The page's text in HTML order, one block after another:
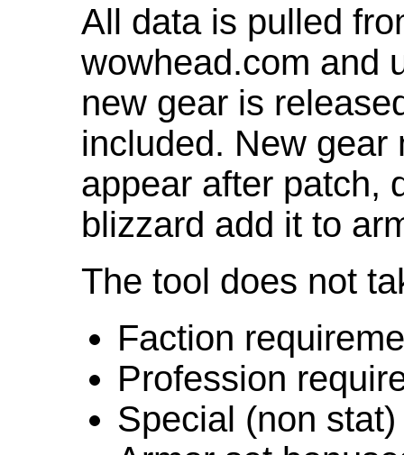
All data is pulled
wowhead.com and
new gear is
included. New gear
appear after patch,
blizzard add it to
The tool does not
Faction
Profession
Special (non